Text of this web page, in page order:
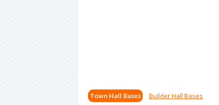
Town Hall Bases Builder Hall Bases